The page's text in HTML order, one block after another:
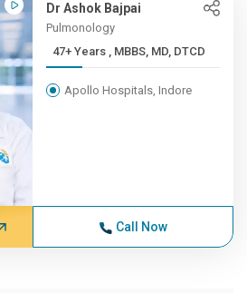
Dr Ashok Bajpai
Pulmonology
47+ Years , MBBS, MD, DTCD
Apollo Hospitals, Indore
Call Now